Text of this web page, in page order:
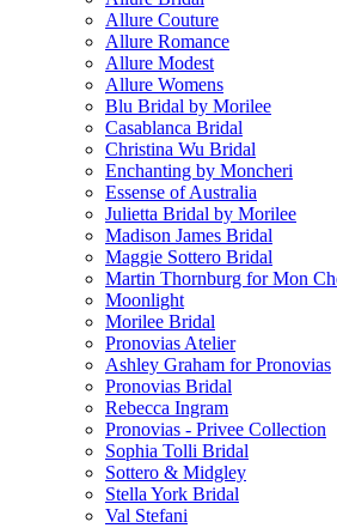
Allure Couture
Allure Romance
Allure Modest
Allure Womens
Blu Bridal by Morilee
Casablanca Bridal
Christina Wu Bridal
Enchanting by Moncheri
Essense of Australia
Julietta Bridal by Morilee
Madison James Bridal
Maggie Sottero Bridal
Martin Thornburg for Mon
Moonlight
Morilee Bridal
Pronovias Atelier
Ashley Graham for Pronovias
Pronovias Bridal
Rebecca Ingram
Pronovias - Privee Collection
Sophia Tolli Bridal
Sottero & Midgley
Stella York Bridal
Val Stefani